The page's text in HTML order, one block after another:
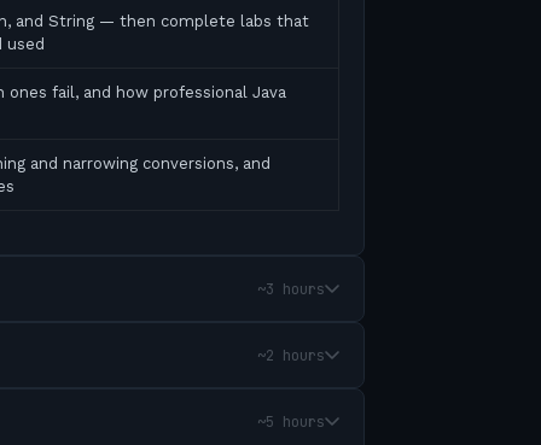
and String — then complete labs that
used
ones fail, and how professional Java
and narrowing conversions, and
~3 hours
~2 hours
~5 hours